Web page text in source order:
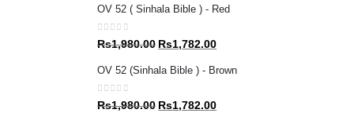
OV 52 ( Sinhala Bible ) - Red
0out of 5
Rs1,980.00 Original
was:
Rs1,782.00Current
is:
OV 52 (Sinhala Bible ) - Brown
0out of 5
Rs1,980.00 Original
Rs1,782.00Current